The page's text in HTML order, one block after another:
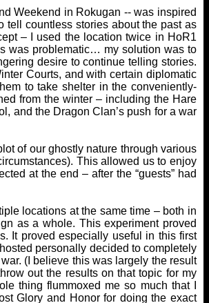
Weekend in Rokugan -- was inspired
tell countless stories about the past as
– I used the location twice in HoR1
was problematic… my solution was to
desire to continue telling stories.
Courts, and with certain diplomatic
to take shelter in the conveniently-
from the winter – including the Hare
and the Dragon Clan’s push for a war
of our ghostly nature through various
This allowed us to enjoy
at the end – after the “guests” had
locations at the same time – both in
as a whole. This experiment proved
It proved especially useful in this first
personally decided to completely
(I believe this was largely the result
out the results on that topic for my
thing flummoxed me so much that I
Glory and Honor for doing the exact